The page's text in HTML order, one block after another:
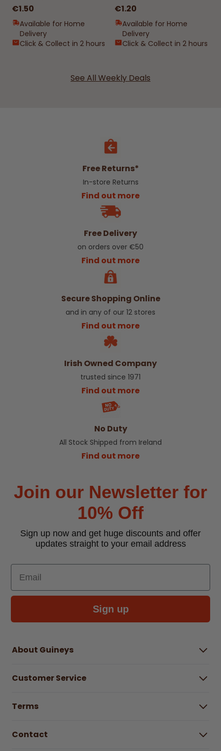
€1.50
Available for Home
Delivery
Click & Collect in 2 hours
€1.20
Available for Home
Delivery
Click & Collect in 2 hours
See All Weekly Deals
Free Returns*
In-store Returns
Find out more
Free Delivery
on orders over €50
Find out more
Secure Shopping Online
and in any of our 12 stores
Find out more
Irish Owned Company
trusted since 1971
Find out more
No Duty
All Stock Shipped from Ireland
Find out more
Join our Newsletter for
10% Off
Sign up now and get huge discounts and offer
updates straight to your email address
Email
Sign up
About Guineys
Careers
Customer Service
Find a store & hours
WEEE Recycling
Terms
Right to Cancel policy
Contact